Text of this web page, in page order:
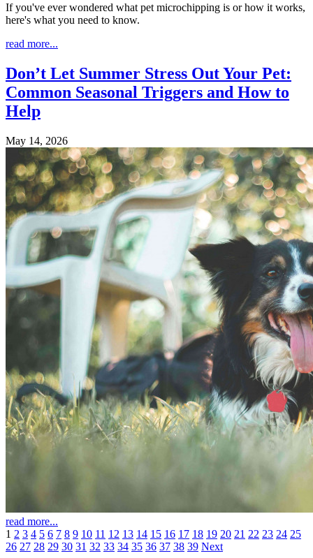
If you've ever wondered what pet microchipping is or how it works,
here's what you need to know.
read more...
Don’t Let Summer Stress Out Your Pet:
Common Seasonal Triggers and How to
Help
May 14, 2026
read more...
1 2 3 4 5 6 7 8 9 10 11 12 13 14 15 16 17 18 19 20 21 22 23 24 25
26 27 28 29 30 31 32 33 34 35 36 37 38 39 Next